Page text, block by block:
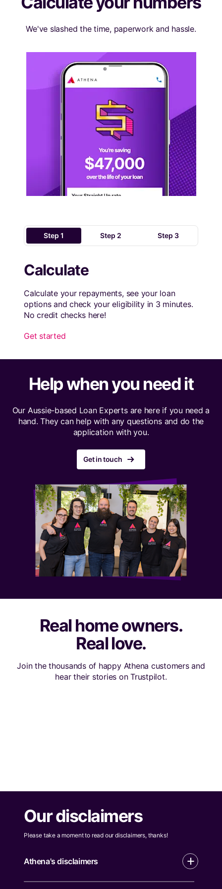
We've slashed the time, paperwork and hassle.
Step 1 Step 2 Step 3
Calculate
Calculate your repayments, see your loan
options and check your eligibility in 3 minutes.
No credit checks here!
Get started
Help when you need it
Our Aussie-based Loan Experts are here if you need a
hand. They can help with any questions and do the
application with you.
Get in touch r
Real home owners.
Real love.
Join the thousands of happy Athena customers and
hear their stories on Trustpilot.
Our disclaimers
Please take a moment to read our disclaimers, thanks!
Athena's disclaimers
All applications are subject to eligibility and